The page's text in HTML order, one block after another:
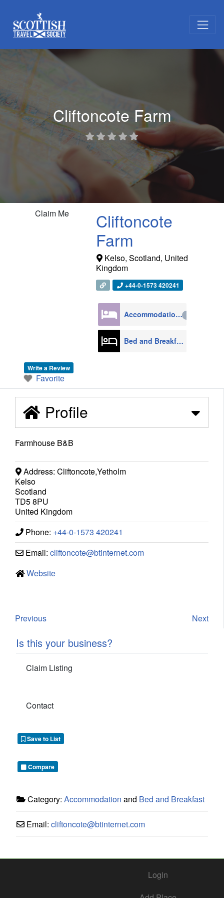
Cliftoncote Farm
Claim Me
Cliftoncote
Farm
Kelso, Scotland, United
Kingdom
+44-0-1573 420241
Accommodation
Bed and Breakfast
Write a Review
Favorite
Profile
Farmhouse B&B
Address: Cliftoncote,Yetholm
Kelso
Scotland
TD5 8PU
United Kingdom
Phone: +44-0-1573 420241
Email: cliftoncote@btinternet.com
Website
Previous Next
Is this your business?
Claim Listing
Contact
Save to List
Compare
Category: Accommodation and Bed and Breakfast
Email: cliftoncote@btinternet.com
Login